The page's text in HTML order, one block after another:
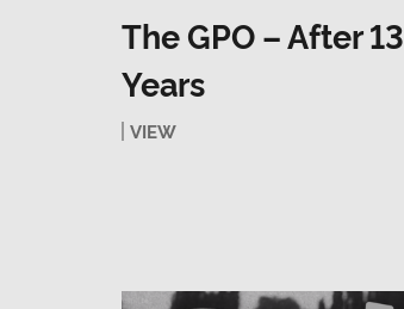
The GPO – After 13
Years
VIEW